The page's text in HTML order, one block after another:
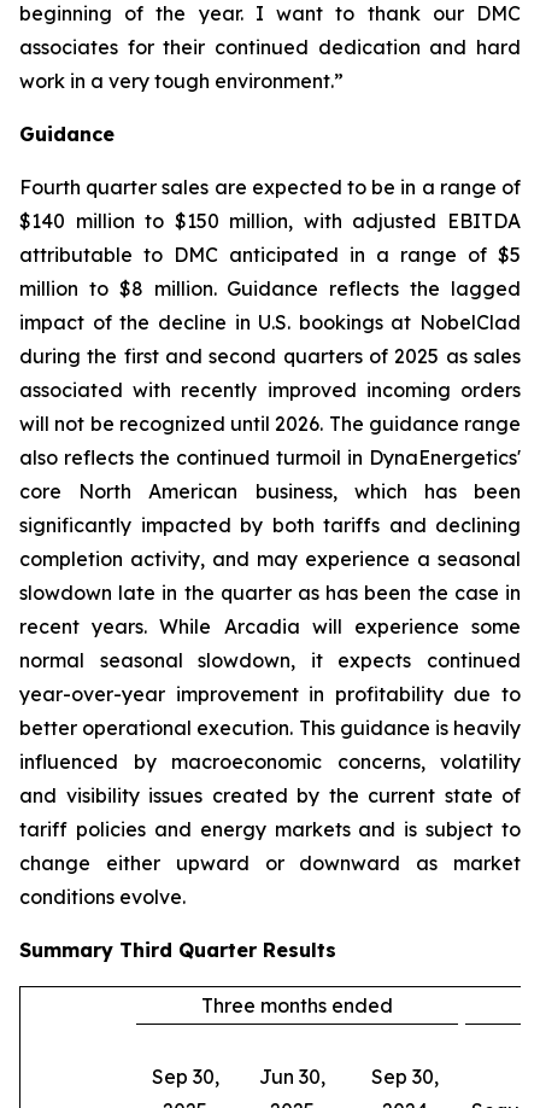
beginning of the year. I want to thank our DMC
associates for their continued dedication and hard
work in a very tough environment.”
Guidance
Fourth quarter sales are expected to be in a range of
$140 million to $150 million, with adjusted EBITDA
attributable to DMC anticipated in a range of $5
million to $8 million. Guidance reflects the lagged
impact of the decline in U.S. bookings at NobelClad
during the first and second quarters of 2025 as sales
associated with recently improved incoming orders
will not be recognized until 2026. The guidance range
also reflects the continued turmoil in DynaEnergetics'
core North American business, which has been
significantly impacted by both tariffs and declining
completion activity, and may experience a seasonal
slowdown late in the quarter as has been the case in
recent years. While Arcadia will experience some
normal seasonal slowdown, it expects continued
year-over-year improvement in profitability due to
better operational execution. This guidance is heavily
influenced by macroeconomic concerns, volatility
and visibility issues created by the current state of
tariff policies and energy markets and is subject to
change either upward or downward as market
conditions evolve.
Summary Third Quarter Results
Three months ended
Sep 30,
Jun 30,
Sep 30,